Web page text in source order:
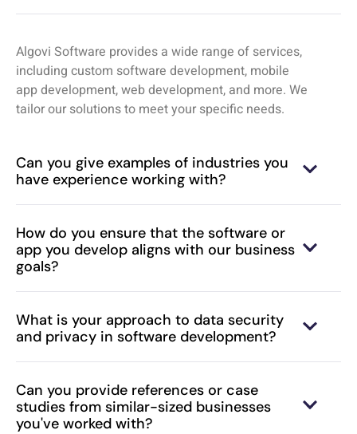
Algovi Software provides a wide range of services,
including custom software development, mobile
app development, web development, and more. We
tailor our solutions to meet your specific needs.
Can you give examples of industries you
have experience working with?
How do you ensure that the software or
app you develop aligns with our business
goals?
What is your approach to data security
and privacy in software development?
Can you provide references or case
studies from similar-sized businesses
you've worked with?